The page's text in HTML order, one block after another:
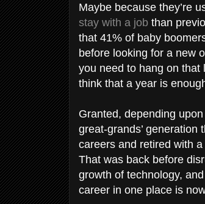
Maybe because they’re
stay with a job than
that 41% of baby
before looking for a new
you need to hang on that
think that a year is
Granted, depending
great-grands’
careers and retired with
That was back before
growth of technology,
career in one place is